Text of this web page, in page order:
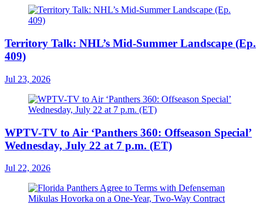
Territory Talk: NHL’s Mid-Summer Landscape (Ep.
409)
Jul 23, 2026
WPTV-TV to Air ‘Panthers 360: Offseason Special’
Wednesday, July 22 at 7 p.m. (ET)
Jul 22, 2026